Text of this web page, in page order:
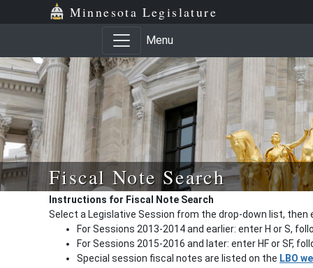
Minnesota Legislature
Menu
Fiscal Note Search
Instructions for Fiscal Note Search
Select a Legislative Session from the drop-down list, then
For Sessions 2013-2014 and earlier: enter H or S,
For Sessions 2015-2016 and later: enter HF or SF,
Special session fiscal notes are listed on the LBO